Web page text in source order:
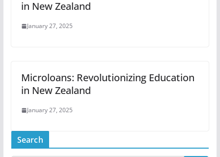
in New Zealand
January 27, 2025
Microloans: Revolutionizing Education
in New Zealand
January 27, 2025
Search